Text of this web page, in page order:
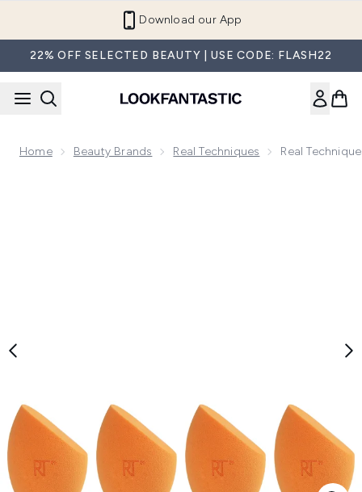
Refer a Friend and Get €10
22% OFF SELECTED BEAUTY | USE CODE: FLASH22
Home Beauty Brands Real Techniques Real